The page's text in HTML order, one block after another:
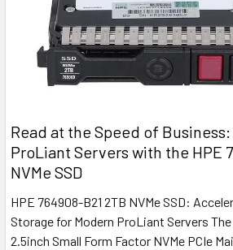
Read at the Speed of
ProLiant Servers with the HPE
NVMe SSD
HPE 764908-B21 2TB NVMe SSD:
Storage for Modern ProLiant Servers
2.5inch Small Form Factor NVMe PCIe